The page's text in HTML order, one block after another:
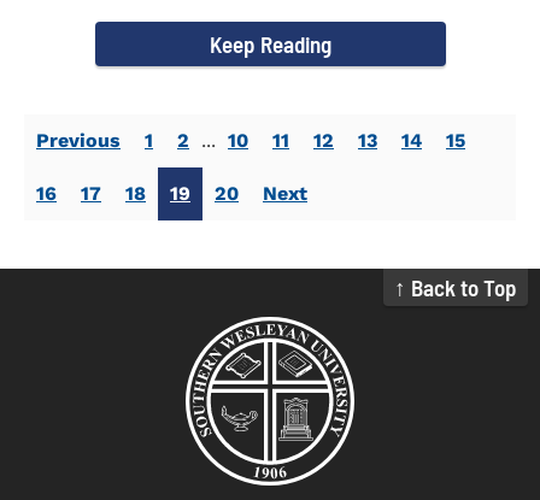
Keep Reading
Previous 1 2 ... 10 11 12 13 14 15
16 17 18 19 20 Next
↑ Back to Top